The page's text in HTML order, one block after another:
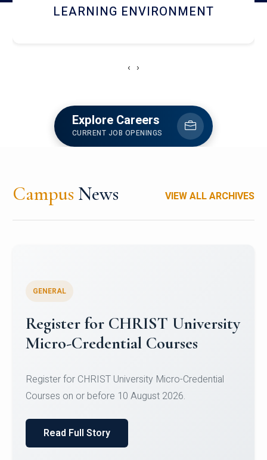
HOSTEL AND DINING
‹ ›
Explore Careers
CURRENT JOB OPENINGS
Campus News VIEW ALL ARCHIVES
Celebrating Excellence in
Oracle Certifications
of Computer Science and the Department of
Read Full Story